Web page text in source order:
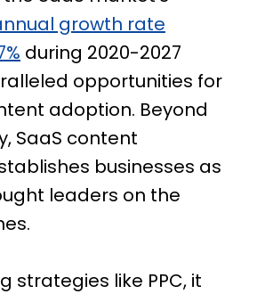
growth rate
during 2020-2027
opportunities for
adoption. Beyond
SaaS content
businesses as
leaders on the
strategies like PPC, it